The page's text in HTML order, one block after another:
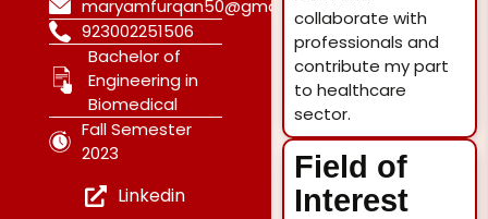
maryamfurqan50@gmail.com
923002251506
Bachelor of
Engineering in
Biomedical
Fall Semester
2023
Linkedin
collaborate with
professionals and
contribute my part
to healthcare
sector.
Field of
Interest